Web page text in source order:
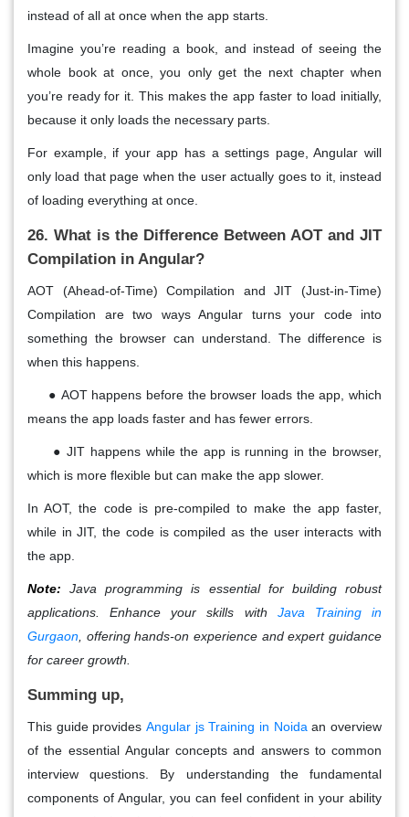
instead of all at once when the app starts.
Imagine you’re reading a book, and instead of seeing the
whole book at once, you only get the next chapter when
you’re ready for it. This makes the app fasterto load initially,
because it only loads the necessary parts.
For example, if your app has a settings page, Angular will
only load that page when the user actually goes to it, instead
of loading everything at once.
26. What is the Difference Between AOT and JIT
Compilation in Angular?
AOT (Ahead-of-Time) Compilation and JIT (Just-in-Time)
Compilation are two ways Angular turns your code into
something the browser can understand. The difference is
when this happens.
● AOT happens before the browser loads the app, which
means the app loads faster and has fewer errors.
●JIT happens while the app is running in the browser,
which is more flexible but can make the app slower.
In AOT, the code is pre-compiled to make the app faster,
while in JIT, the code is compiled as the user interacts with
the app.
Note: Java programming is essential for building robust
applications. Enhance your skills with Java Training in
Gurgaon , offering hands-on experience and expert guidance
for career growth.
Summing up,
This guide provides Angular js Training in Noida an overview
of the essential Angular concepts and answers to common
interview questions. By understanding the fundamental
components of Angular, you can feel confident in your ability